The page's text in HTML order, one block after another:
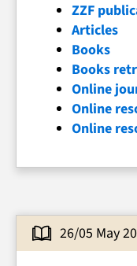
ZZF
Articles
Books
Books
Online
Online
Online
26/05 May